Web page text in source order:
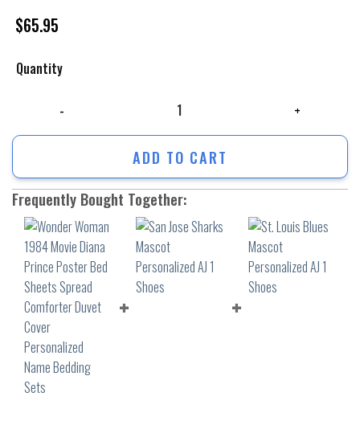
$65.95
Quantity
ADD TO CART
Frequently Bought Together: